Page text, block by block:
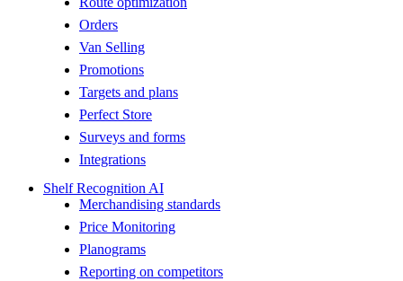
Orders
Van Selling
Promotions
Targets and plans
Perfect Store
Surveys and forms
Integrations
Shelf Recognition AI
Merchandising standards
Price Monitoring
Planograms
Reporting on competitors